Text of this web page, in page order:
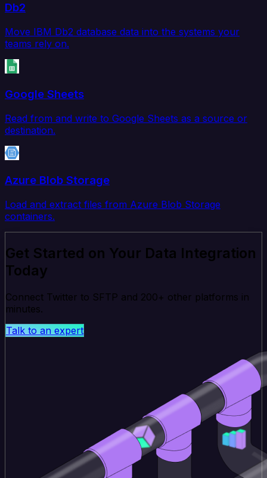
Db2
Move IBM Db2 database data into the systems your
teams rely on.
Google Sheets
Read from and write to Google Sheets as a source or
destination.
Azure Blob Storage
Load and extract files from Azure Blob Storage
containers.
Get Started on Your Data Integration
Today
Connect Twitter to SFTP and 200+ other platforms in
minutes.
Talk to an expert